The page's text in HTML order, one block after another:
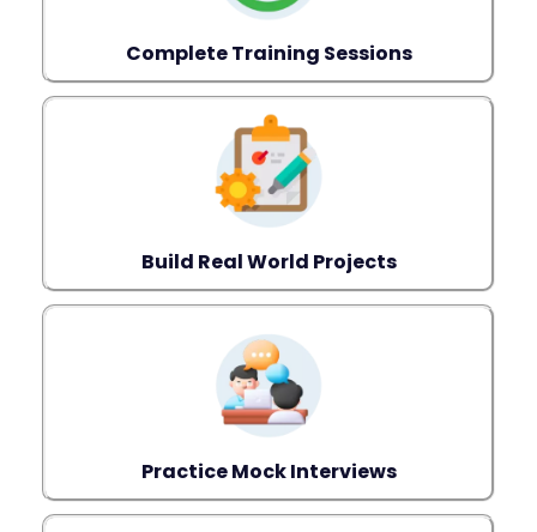
Complete Training Sessions
Build Real World Projects
Practice Mock Interviews